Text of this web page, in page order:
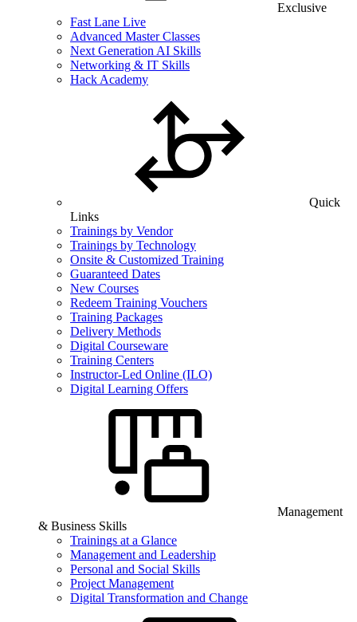
Exclusive
Fast Lane Live
Advanced Master Classes
Next Generation AI Skills
Networking & IT Skills
Hack Academy
Quick
Links
Trainings by Vendor
Trainings by Technology
Onsite & Customized Training
Guaranteed Dates
New Courses
Redeem Training Vouchers
Training Packages
Delivery Methods
Digital Courseware
Training Centers
Instructor-Led Online (ILO)
Digital Learning Offers
Management
& Business Skills
Trainings at a Glance
Management and Leadership
Personal and Social Skills
Project Management
Digital Transformation and Change